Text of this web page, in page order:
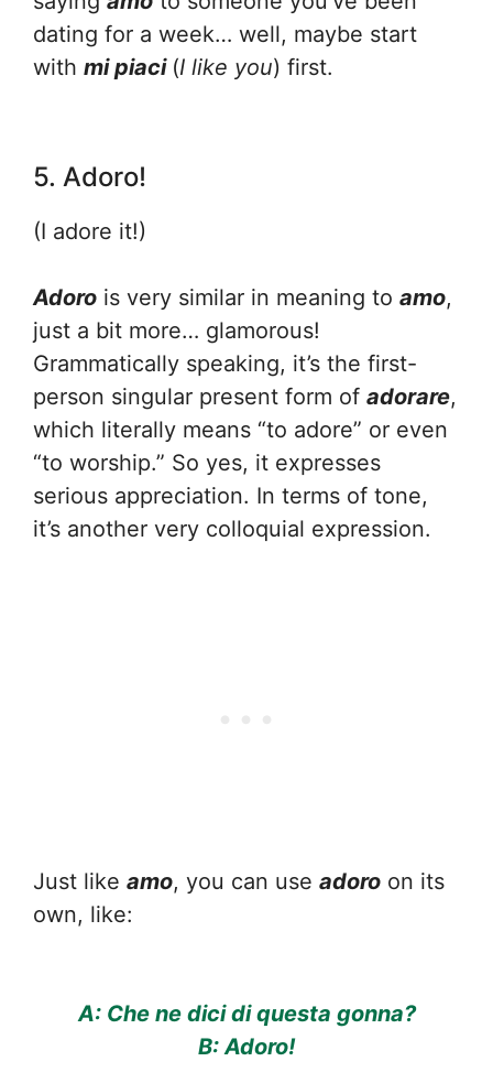
dating for a week… well, maybe start
with mi piaci (I like you) first.
5. Adoro!
(I adore it!)
Adoro is very similar in meaning to amo,
just a bit more… glamorous!
Grammatically speaking, it’s the first-
person singular present form of adorare,
which literally means “to adore” or even
“to worship.” So yes, it expresses
serious appreciation. In terms of tone,
it’s another very colloquial expression.
Just like amo, you can use adoro on its
own, like:
A: Che ne dici di questa gonna?
B: Adoro!